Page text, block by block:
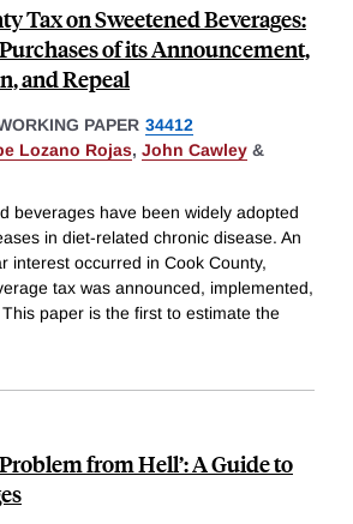
Tax on Sweetened Beverages:
of its Announcement,
and Repeal
PAPER 34412
Lozano Rojas, John Cawley &
beverages have been widely adopted
in diet-related chronic disease. An
interest occurred in Cook County,
tax was announced, implemented,
paper is the first to estimate the
from Hell’: A Guide to